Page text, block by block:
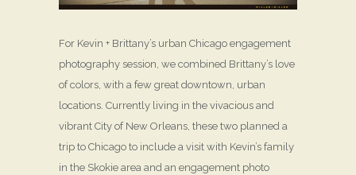
For Kevin + Brittany’s urban Chicago engagement
photography session, we combined Brittany’s love
of colors, with a few great downtown, urban
locations. Currently living in the vivacious and
vibrant City of New Orleans, these two planned a
trip to Chicago to include a visit with Kevin’s family
in the Skokie area and an engagement photo